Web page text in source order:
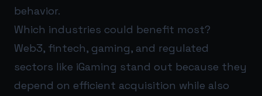
behavior.
Which industries could benefit most?
Web3, fintech, gaming, and regulated
sectors like iGaming stand out because they
depend on efficient acquisition while also